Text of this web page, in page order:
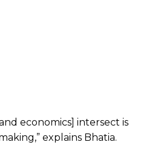
economics] intersect is
explains Bhatia.